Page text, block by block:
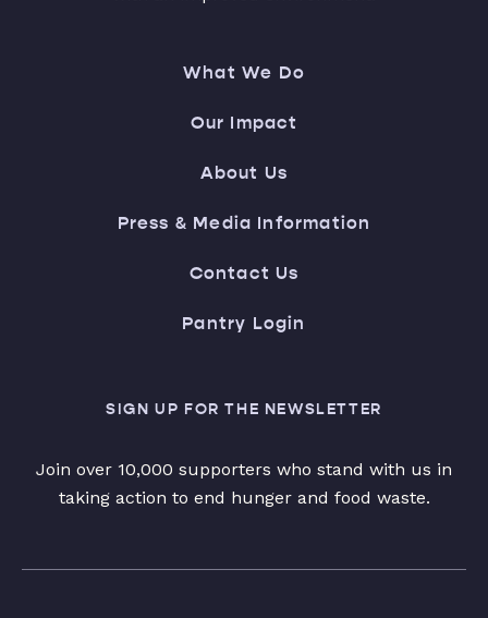
What We Do
Our Impact
About Us
Press & Media Information
Contact Us
Pantry Login
SIGN UP FOR THE NEWSLETTER
Join over 10,000 supporters who stand with us in
taking action to end hunger and food waste.